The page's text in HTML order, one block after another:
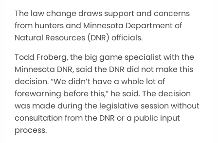
The law change draws support and concerns
from hunters and Minnesota Department of
Natural Resources (DNR) officials.
Todd Froberg, the big game specialist with the
Minnesota DNR, said the DNR did not make this
decision. “We didn’t have a whole lot of
forewarning before this,” he said. The decision
was made during the legislative session without
consultation from the DNR or a public input
process.